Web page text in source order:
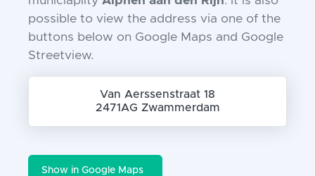
possible to view the address via one of the
buttons below on Google Maps and Google
Streetview.
Van Aerssenstraat 18
2471AG Zwammerdam
Show in Google Maps